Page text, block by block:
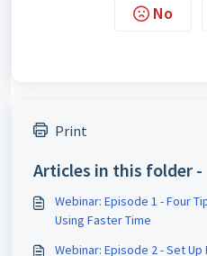
No
Print
Articles in this folder -
Webinar: Episode 1 - Four
Using Faster Time
Webinar: Episode 2 - Set Up